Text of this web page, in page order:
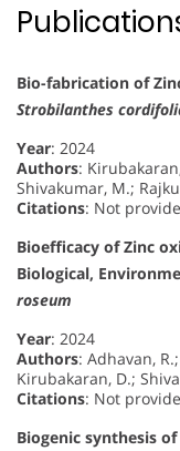
Bio-fabrication of
Strobilanthes
Year: 2024
Authors:
Shivakumar, M.;
Citations: Not
Bioefficacy of Zinc
Biological,
roseum
Year: 2024
Authors: Adhavan,
Kirubakaran, D.;
Citations: Not
Biogenic synthesis